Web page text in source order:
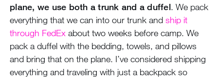
plane, we use both a trunk and a duffel. We pack
everything that we can into our trunk and ship it
through FedEx about two weeks before camp. We
pack a duffel with the bedding, towels, and pillows
and bring that on the plane. I’ve considered shipping
everything and traveling with just a backpack so